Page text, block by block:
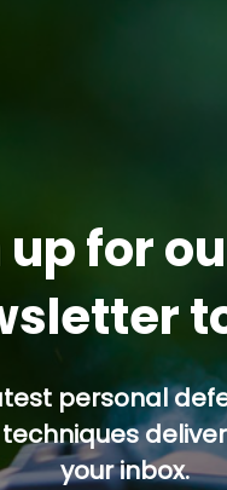
up for
personal
your inbox.